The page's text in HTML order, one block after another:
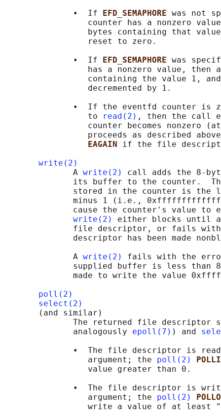
              •  If
EFD_SEMAPHORE was not
counter has a nonzero
bytes containing that
                 reset to zero.
              •  If
EFD_SEMAPHORE was
has a nonzero value, then
containing the value 1,
                 decremented by 1.
•  If the eventfd counter is
                 to
read(2) , then the call
counter becomes nonzero
proceeds as described
EAGAIN if the file descriptor
write(2)
              A
write(2)
call adds the 8-
its buffer to the counter.
stored in the counter is the
minus 1 (i.e.,
cause the counter's value to
write(2)
either blocks until
file descriptor, or fails
descriptor has been made
              A
write(2)
fails with the
supplied buffer is less than
made to write the value
poll(2)
select(2)
       (and similar)
The returned file descriptor
              analogously
epoll(7) ) and
•  The file descriptor is
                 argument; the
poll(2)
                 value greater than 0.
•  The file descriptor is
                 argument; the
poll(2)
write a value of at least